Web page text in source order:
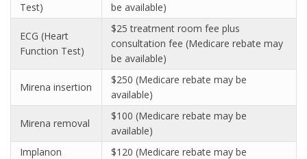
Test)
be available)
ECG (Heart
Function Test)
$25 treatment room fee plus
consultation fee (Medicare rebate may
be available)
Mirena insertion
$250 (Medicare rebate may be
available)
Mirena removal
$100 (Medicare rebate may be
available)
Implanon
$120 (Medicare rebate may be